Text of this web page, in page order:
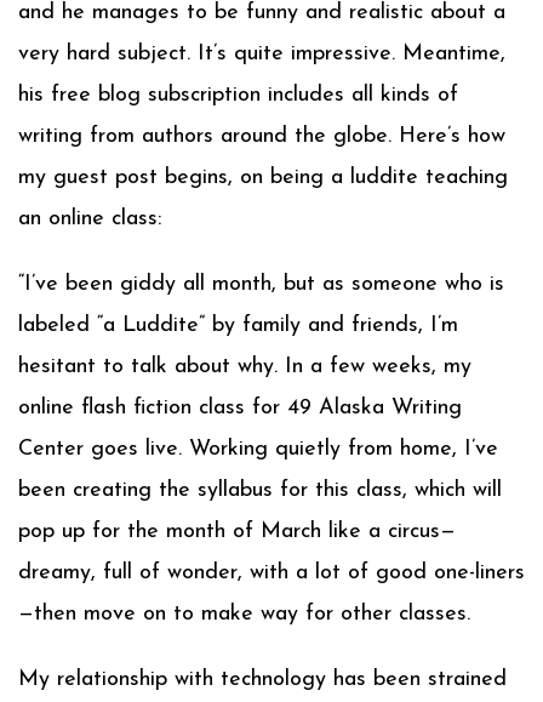
and he manages to be funny and realistic about a
very hard subject. It’s quite impressive. Meantime,
his free blog subscription includes all kinds of
writing from authors around the globe. Here’s how
my guest post begins, on being a luddite teaching
an online class:
“I’ve been giddy all month, but as someone who is
labeled “a Luddite” by family and friends, I’m
hesitant to talk about why. In a few weeks, my
online flash fiction class for 49 Alaska Writing
Center goes live. Working quietly from home, I’ve
been creating the syllabus for this class, which will
pop up for the month of March like a circus—
dreamy, full of wonder, with a lot of good one-liners
—then move on to make way for other classes.
My relationship with technology has been strained